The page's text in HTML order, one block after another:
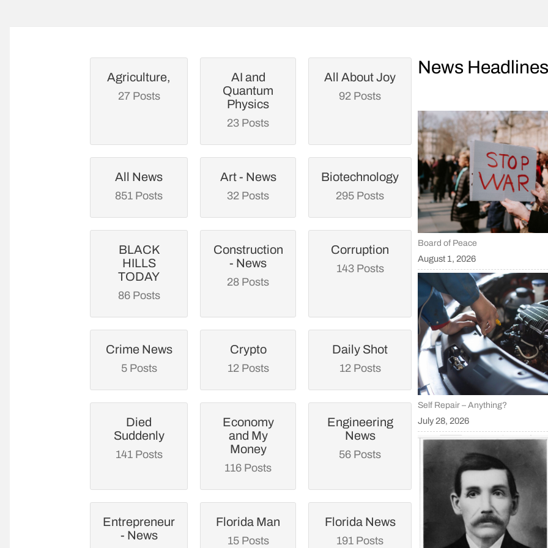
Agriculture,
27 Posts
AI and
Quantum
Physics
23 Posts
All About Joy
92 Posts
All News
851 Posts
Art - News
32 Posts
Biotechnology
295 Posts
BLACK
HILLS
TODAY
86 Posts
Construction
- News
28 Posts
Corruption
143 Posts
Crime News
5 Posts
Crypto
12 Posts
Daily Shot
12 Posts
Died
Suddenly
141 Posts
Economy
and My
Money
116 Posts
Engineering
News
56 Posts
Entrepreneur
- News
Florida Man
15 Posts
Florida News
191 Posts
News
Board of Peace
August 1, 2026
Self Repair – Anything?
July 28, 2026